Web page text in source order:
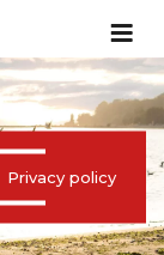
Privacy policy